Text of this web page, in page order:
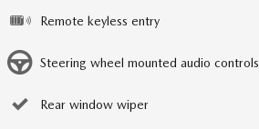
Remote keyless entry
Steering wheel mounted audio controls
Rear window wiper